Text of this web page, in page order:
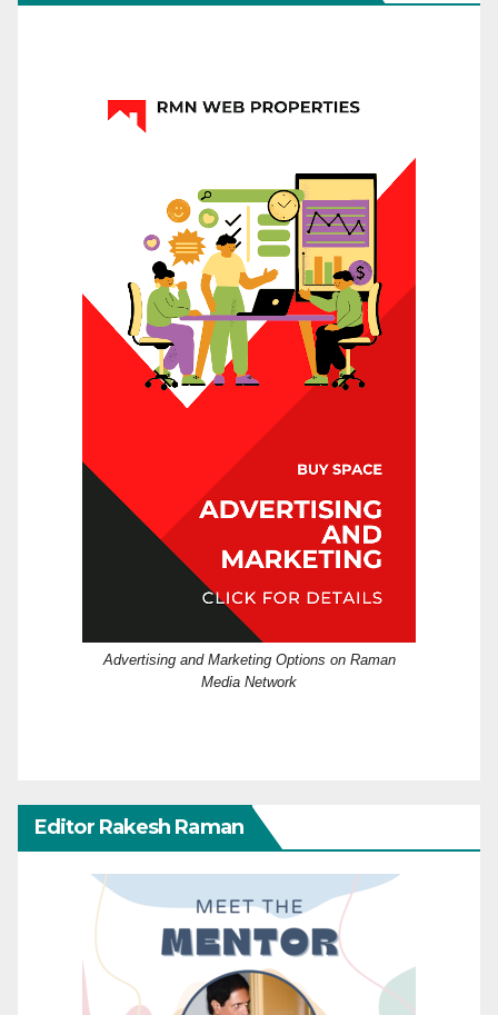
Advertising and Marketing Options on Raman
Media Network
Editor Rakesh Raman